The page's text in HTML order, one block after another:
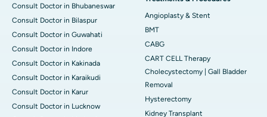
Consult Doctor in Bhubaneswar
Consult Doctor in Bilaspur
Consult Doctor in Guwahati
Consult Doctor in Indore
Consult Doctor in Kakinada
Consult Doctor in Karaikudi
Consult Doctor in Karur
Consult Doctor in Lucknow
Angioplasty & Stent
BMT
CABG
CART CELL Therapy
Cholecystectomy | Gall Bladder
Removal
Hysterectomy
Kidney Transplant